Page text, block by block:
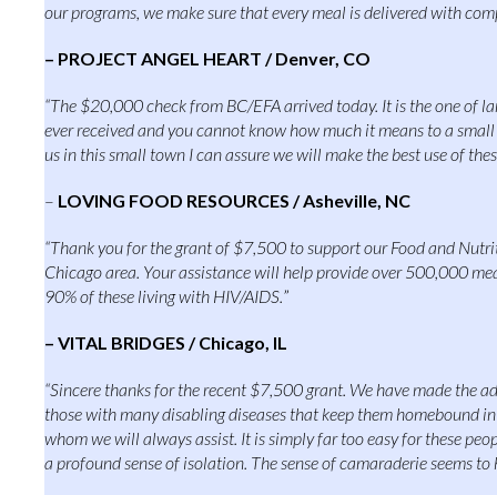
our programs, we make sure that every meal is delivered with
– PROJECT ANGEL HEART / Denver, CO
“The $20,000 check from BC/EFA arrived today. It is the one of
ever received and you cannot know how much it means to a
us in this small town I can assure we will make the best use of
– LOVING FOOD RESOURCES / Asheville, NC
“Thank you for the grant of $7,500 to support our Food and
Chicago area. Your assistance will help provide over 500,000
90% of these living with HIV/AIDS.”
– VITAL BRIDGES / Chicago, IL
“Sincere thanks for the recent $7,500 grant. We have made the
those with many disabling diseases that keep them homebound
whom we will always assist. It is simply far too easy for these
a profound sense of isolation. The sense of camaraderie seems to